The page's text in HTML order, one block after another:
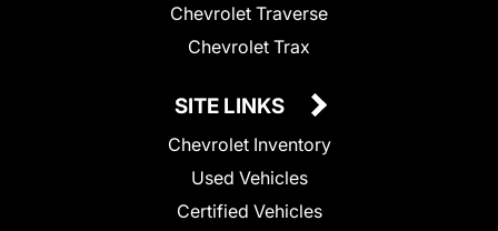
Chevrolet Traverse
Chevrolet Trax
SITE LINKS
Chevrolet Inventory
Used Vehicles
Certified Vehicles